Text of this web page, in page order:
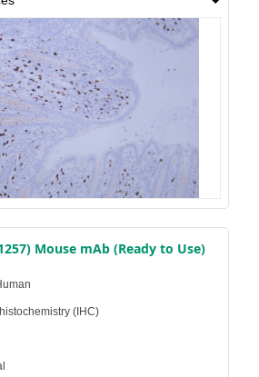
Mouse mAb (Ready to Use)
(IHC)